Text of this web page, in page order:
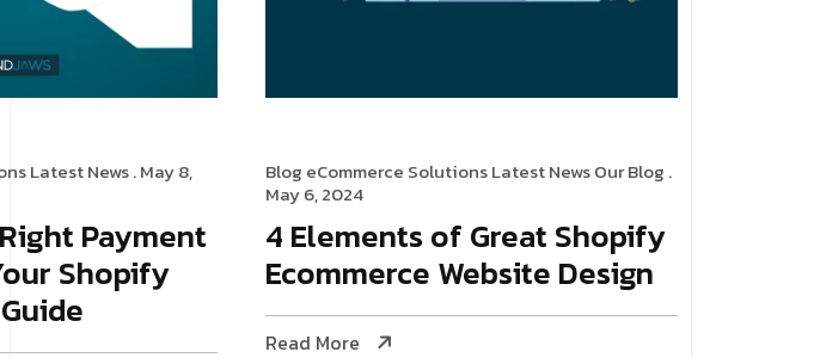
Latest News. May 8,
Payment
Shopify
Blog eCommerce SolutionsLatest NewsOur Blog .
May 6, 2024
4 Elements of Great Shopify
Ecommerce Website Design
Read More